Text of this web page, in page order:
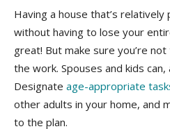
Having a house that’s
without having to lose your
great! But make sure you’re
the work. Spouses and kids can,
Designate age-appropriate
other adults in your home, and
to the plan.